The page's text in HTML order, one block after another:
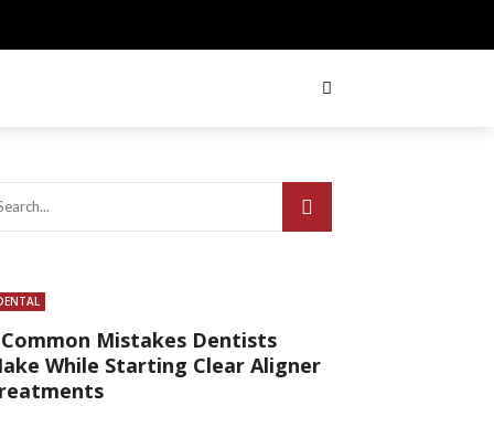
Mistakes Dentists
While Starting Clear Aligner